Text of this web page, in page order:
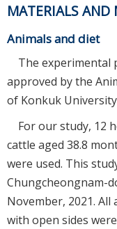
MATERIALS AND
Animals and diet
The experimental
approved by the
of Konkuk
For our study, 12
cattle aged 38.8
were used. This
Chungcheongnam-
November, 2021.
with open sides